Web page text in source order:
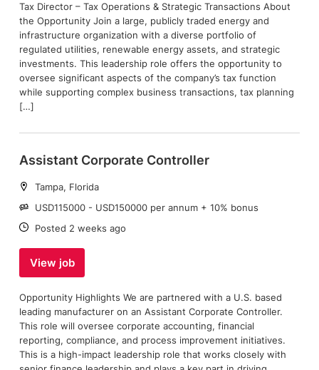
Tax Director – Tax Operations & Strategic Transactions About
the Opportunity Join a large, publicly traded energy and
infrastructure organization with a diverse portfolio of
regulated utilities, renewable energy assets, and strategic
investments. This leadership role offers the opportunity to
oversee significant aspects of the company’s tax function
while supporting complex business transactions, tax planning
[…]
Assistant Corporate Controller
Location:
Tampa, Florida
Salary:
USD115000 - USD150000 per annum + 10% bonus
Date:
Posted 2 weeks ago
View job
Opportunity Highlights We are partnered with a U.S. based
leading manufacturer on an Assistant Corporate Controller.
This role will oversee corporate accounting, financial
reporting, compliance, and process improvement initiatives.
This is a high-impact leadership role that works closely with